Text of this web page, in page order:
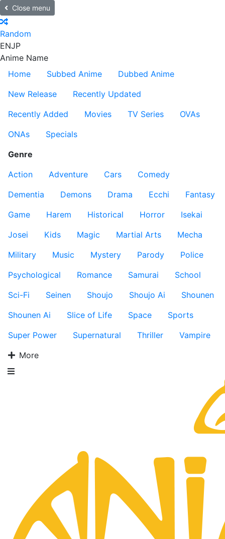
Close menu
Random
ENJP
Anime Name
Home
Subbed Anime
Dubbed Anime
New Release
Recently Updated
Recently Added
Movies TV Series
OVAs
ONAs
Specials
Genre
Action
Adventure Cars
Comedy
Dementia
Demons Drama Ecchi
Fantasy
Game
Harem Historical Horror
Isekai
Josei
Kids Magic Martial Arts
Mecha
Military
Music Mystery Parody
Police
Psychological
Romance Samurai
School
Sci-Fi
Seinen Shoujo Shoujo Ai
Shounen
Shounen Ai
Slice of Life Space
Sports
Super Power
Supernatural Thriller
Vampire
More